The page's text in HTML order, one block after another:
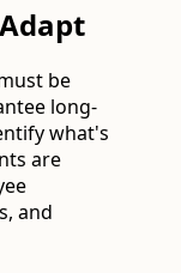
be
long-
what's
are
and